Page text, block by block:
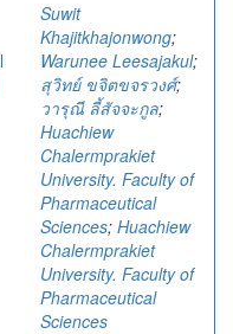
Suwit
Khajitkhajonwong;
Warunee Leesajakul;
สุวิทย์ ขจิตขจรวงศ์;
วารุณี ลี้สัจจะกูล;
Huachiew
Chalermprakiet
University. Faculty of
Pharmaceutical
Sciences; Huachiew
Chalermprakiet
University. Faculty of
Pharmaceutical
Sciences